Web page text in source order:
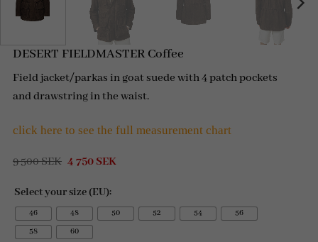
DESERT FIELDMASTER Coffee
Field jacket/parkas in goat suede with 4 patch pockets
and drawstring in the waist.
click here to see the full measurement chart
9 500SEK Original
9
500 SEK.
4 750 SEKCurrent
750 SEK.
Select your size (EU):
46 48 50 52 54
56
58
60